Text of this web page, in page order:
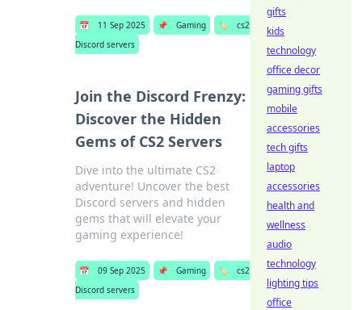
📅 11 Sep 2025 📌 Gaming 🏷️
cs2
Discord servers
Join the Discord Frenzy:
Discover the Hidden
Gems of CS2 Servers
Dive into the ultimate CS2
adventure! Uncover the best
Discord servers and hidden
gems that will elevate your
gaming experience!
📅 09 Sep 2025 📌 Gaming 🏷️
cs2
Discord servers
gifts
kids
technology
office decor
gaming gifts
mobile
accessories
tech gifts
laptop
accessories
health and
wellness
audio
technology
lighting tips
office